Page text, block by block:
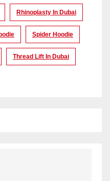
Rhinoplasty In Dubai
Spider Hoodie
Thread Lift In Dubai